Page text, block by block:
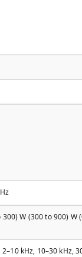
W (300 to 900) W
kHz, 10–30 kHz,